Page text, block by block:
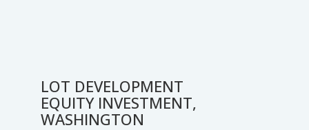
LOT DEVELOPMENT
EQUITY INVESTMENT,
WASHINGTON